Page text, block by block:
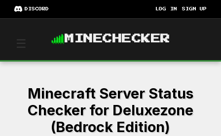
DISCORD LOG IN SIGN UP
☰ MINECHECKER
Minecraft Server Status
Checker for Deluxezone
(Bedrock Edition)